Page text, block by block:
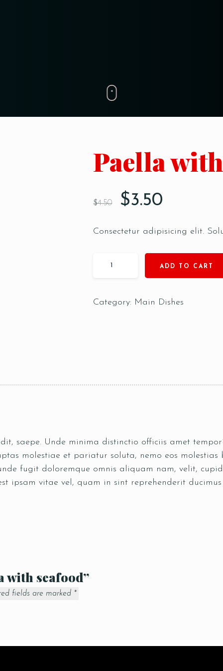
Paella
$4.50 $3.50
Consectetur adipisicing elit.
ADD TO CART
Category: Main Dishes
saepe. Unde minima distinctio officiis amet
molestiae et pariatur soluta, nemo eos molestias
fugit doloremque omnis aliquam nam, velit,
ipsam vitae vel, quam in sint reprehenderit
with seafood”
fields are marked *